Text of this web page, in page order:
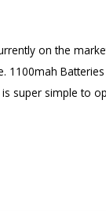
on the
1100mah
super simple to